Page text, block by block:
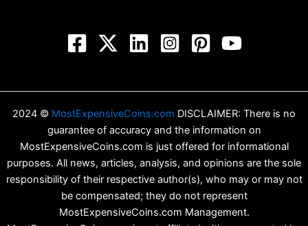
2024 © MostExpensiveCoins.com DISCLAIMER: There is no
guarantee of accuracy and the information on
MostExpensiveCoins.com is just offered for informational
purposes. All news, articles, analysis, and opinions are the sole
responsibility of their respective author(s), who may or may not
be compensated; they do not represent
MostExpensiveCoins.com Management.